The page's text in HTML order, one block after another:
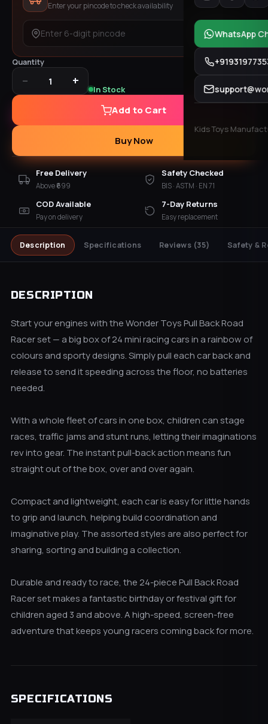
WhatsApp
Kids Toys
Enter your pincode to check availability
Check
Quantity
− 1 +
In Stock
Add to Cart
Buy Now
Free Delivery
Above ₹699
Safety Checked
BIS · ASTM · EN 71
COD Available
Pay on delivery
7-Day Returns
Easy replacement
Description Specifications Reviews(35) Safety &
DESCRIPTION
Start your engines with the Wonder Toys Pull Back Road
Racer set — a big box of 24 mini racing cars in a rainbow of
colours and sporty designs. Simply pull each car back and
release to send it speeding across the floor, no batteries
needed.
With a whole fleet of cars in one box, children can stage
races, traffic jams and stunt runs, letting their imaginations
rev into gear. The instant pull-back action means fun
straight out of the box, over and over again.
Compact and lightweight, each car is easy for little hands
to grip and launch, helping build coordination and
imaginative play. The assorted styles are also perfect for
sharing, sorting and building a collection.
Durable and ready to race, the 24-piece Pull Back Road
Racer set makes a fantastic birthday or festival gift for
children aged 3 and above. A high-speed, screen-free
adventure that keeps young racers coming back for more.
SPECIFICATIONS